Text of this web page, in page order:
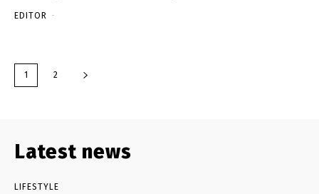
EDITOR -
1 2
Latest news
LIFESTYLE